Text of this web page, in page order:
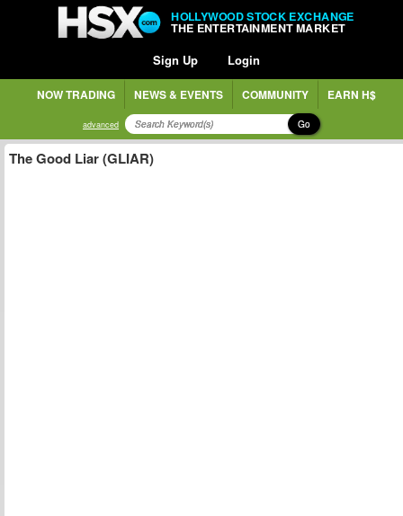
HOLLYWOOD STOCK EXCHANGE
THE ENTERTAINMENT MARKET
Sign Up Login
NOW TRADING NEWS & EVENTS COMMUNITY EARN H$
advanced Go
The Good Liar (GLIAR)